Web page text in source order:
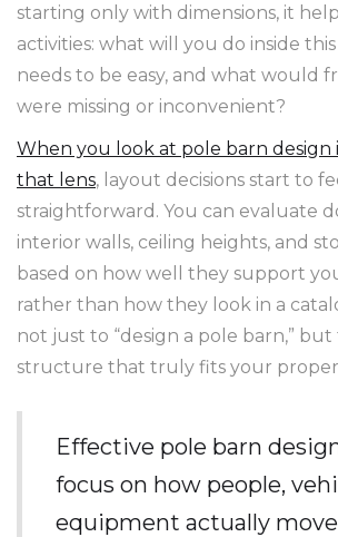
starting only with dimensions, it
activities: what will you do inside
needs to be easy, and what would
were missing or inconvenient?
When you look at pole barn design
that lens, layout decisions start to
straightforward. You can evaluate
interior walls, ceiling heights, and
based on how well they support
rather than how they look in a
not just to “design a pole barn,” but
structure that truly fits your
Effective pole barn
focus on how people,
equipment actually